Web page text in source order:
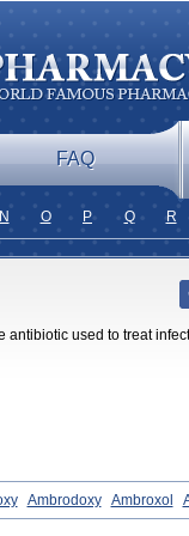
FAQ
N O P Q R
antibiotic used to treat
Ambrodoxy Ambroxol
Biomoxin Bistor